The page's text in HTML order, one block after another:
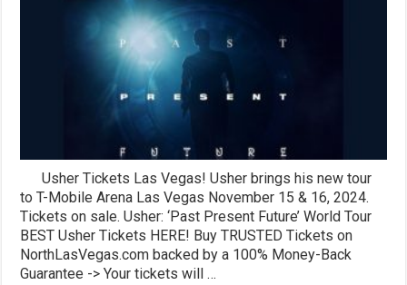
Present
Usher Tickets Las Vegas! Usher brings his new tour
to T-Mobile Arena Las Vegas November 15 & 16, 2024.
Tickets on sale. Usher: ‘Past Present Future’ World Tour
BEST Usher Tickets HERE! Buy TRUSTED Tickets on
NorthLasVegas.com backed by a 100% Money-Back
Guarantee -> Your tickets will …